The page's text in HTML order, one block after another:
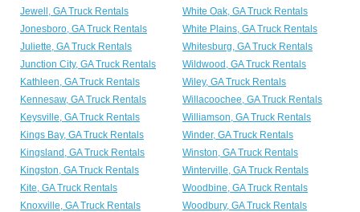
Jewell, GA Truck Rentals
White Oak, GA Truck Rentals
Jonesboro, GA Truck Rentals
White Plains, GA Truck Rentals
Juliette, GA Truck Rentals
Whitesburg, GA Truck Rentals
Junction City, GA Truck Rentals
Wildwood, GA Truck Rentals
Kathleen, GA Truck Rentals
Wiley, GA Truck Rentals
Kennesaw, GA Truck Rentals
Willacoochee, GA Truck Rentals
Keysville, GA Truck Rentals
Williamson, GA Truck Rentals
Kings Bay, GA Truck Rentals
Winder, GA Truck Rentals
Kingsland, GA Truck Rentals
Winston, GA Truck Rentals
Kingston, GA Truck Rentals
Winterville, GA Truck Rentals
Kite, GA Truck Rentals
Woodbine, GA Truck Rentals
Knoxville, GA Truck Rentals
Woodbury, GA Truck Rentals